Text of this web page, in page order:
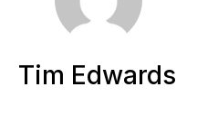
Tim Edwards